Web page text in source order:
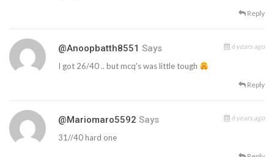
Reply
@anoopbatth8551 Says 6 years ago
I got 26/40 .. but mcq's was little tough
Reply
@mariomaro5592 Says 6 years ago
31//40 hard one